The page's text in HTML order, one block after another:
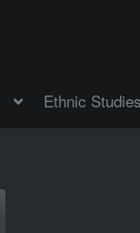
Ethnic Studies